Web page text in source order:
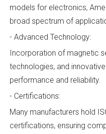
models for electronics,
broad spectrum of
- Advanced Technology:
Incorporation of magnetic
technologies, and
performance and reliability.
- Certifications:
Many manufacturers hold
certifications, ensuring